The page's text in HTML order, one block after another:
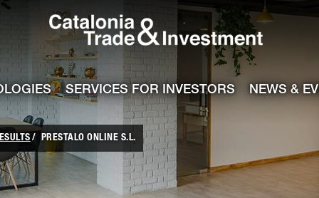
Catalonia
SERVICES FOR INVESTORS NEWS &
PRESTALO ONLINE S.L.